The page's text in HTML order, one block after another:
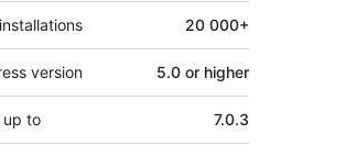
20 000+
version 5.0 or higher
up to 7.0.3